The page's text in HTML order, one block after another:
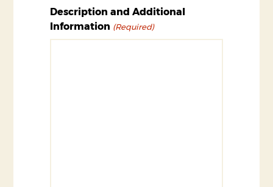
Description and Additional
Information (Required)